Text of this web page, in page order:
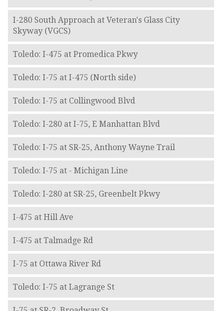
I-280 South Approach at Veteran's Glass City
Skyway (VGCS)
Toledo: I-475 at Promedica Pkwy
Toledo: I-75 at I-475 (North side)
Toledo: I-75 at Collingwood Blvd
Toledo: I-280 at I-75, E Manhattan Blvd
Toledo: I-75 at SR-25, Anthony Wayne Trail
Toledo: I-75 at - Michigan Line
Toledo: I-280 at SR-25, Greenbelt Pkwy
I-475 at Hill Ave
I-475 at Talmadge Rd
I-75 at Ottawa River Rd
Toledo: I-75 at Lagrange St